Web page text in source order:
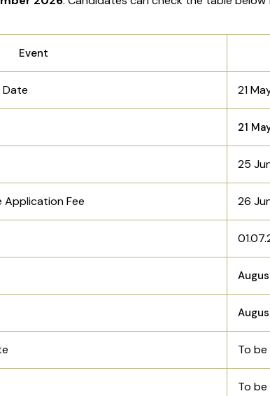
Event
Date 21
21
25
Application Fee 26
To
To